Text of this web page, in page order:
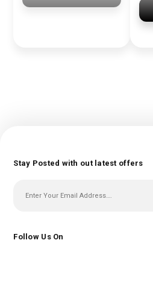
Stay Posted with out latest offers
Follow Us On